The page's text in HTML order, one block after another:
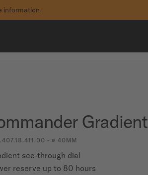
information
watches
Gradient
- ∅ 40MM
see-through dial
reserve up to 80 hours